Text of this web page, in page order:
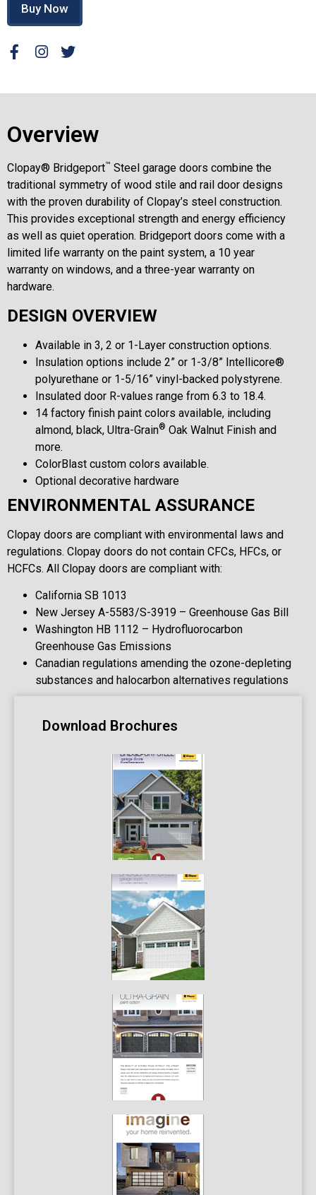
Buy Now
Overview
Clopay® Bridgeport™ Steel garage doors combine the
traditional symmetry of wood stile and rail door designs
with the proven durability of Clopay’s steel construction.
This provides exceptional strength and energy efficiency
as well as quiet operation. Bridgeport doors come with a
limited life warranty on the paint system, a 10 year
warranty on windows, and a three-year warranty on
hardware.
DESIGN OVERVIEW
Available in 3, 2 or 1-Layer construction options.
Insulation options include 2” or 1-3/8” Intellicore®
polyurethane or 1-5/16” vinyl-backed polystyrene.
Insulated door R-values range from 6.3 to 18.4.
14 factory finish paint colors available, including
almond, black, Ultra-Grain® Oak Walnut Finish and
more.
ColorBlast custom colors available.
Optional decorative hardware
ENVIRONMENTAL ASSURANCE
Clopay doors are compliant with environmental laws and
regulations. Clopay doors do not contain CFCs, HFCs, or
HCFCs. All Clopay doors are compliant with:
California SB 1013
New Jersey A-5583/S-3919 – Greenhouse Gas Bill
Washington HB 1112 – Hydrofluorocarbon
Greenhouse Gas Emissions
Canadian regulations amending the ozone-depleting
substances and halocarbon alternatives regulations
Download Brochures